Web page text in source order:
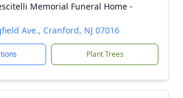
Memorial Funeral Home -
Ave., Cranford, NJ 07016
Plant Trees